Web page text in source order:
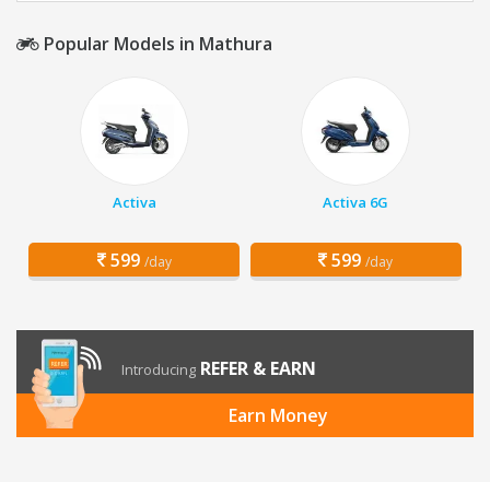
Popular Models in Mathura
Activa
599 /day
Activa 6G
599 /day
Introducing REFER & EARN
Earn Money